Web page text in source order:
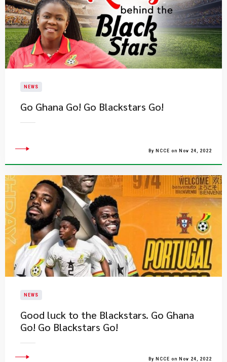
NEWS
​Go Ghana Go! Go Blackstars Go!
By NCCE on Nov 24, 2022
NEWS
​Good luck to the Blackstars. Go Ghana
Go! Go Blackstars Go!
By NCCE on Nov 24, 2022